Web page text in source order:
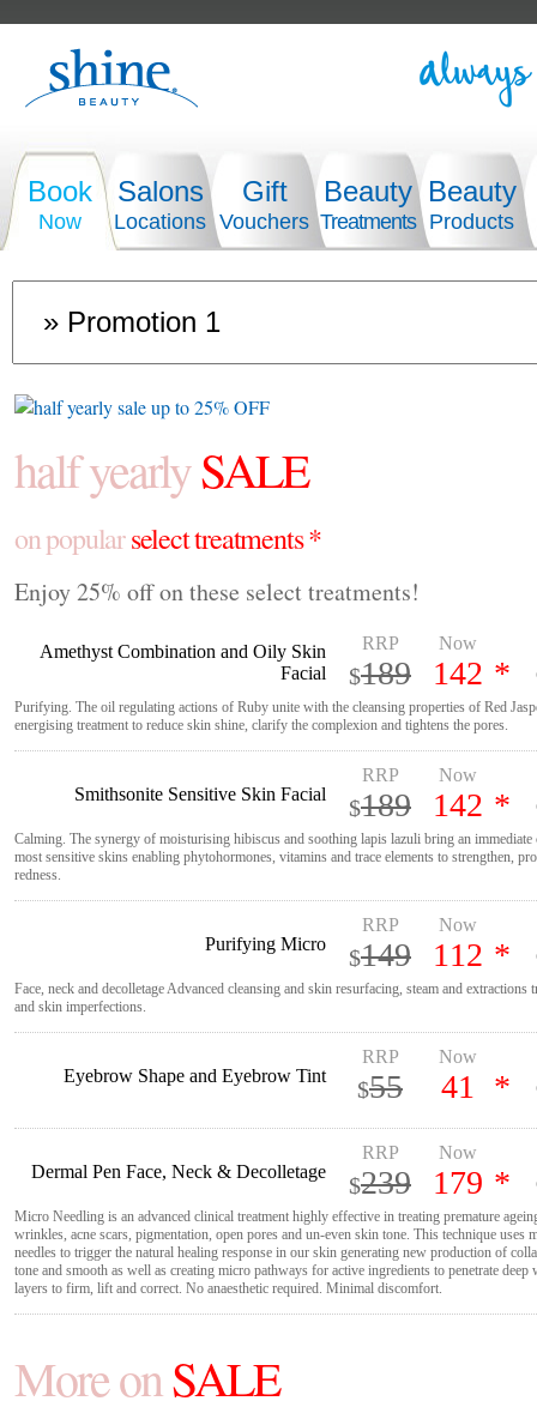
Book
Now
Salons
Locations
Gift
Vouchers
Beauty
Treatments
Beauty
Products
half yearlySALE
on popularselect treatments *
Enjoy 25% off on these select treatments!
Amethyst Combination and Oily Skin
Facial
RRP
$189
Now
142 *
Purifying. The oil regulating actions of Ruby unite with the cleansing properties of Red
energising treatment to reduce skin shine, clarify the complexion and tightens the pores.
Smithsonite Sensitive Skin Facial
RRP
$189
Now
142 *
Calming. The synergy of moisturising hibiscus and soothing lapis lazuli bring an immediate
most sensitive skins enabling phytohormones, vitamins and trace elements to strengthen,
redness.
Purifying Micro
RRP
$149
Now
112 *
Face, neck and decolletage Advanced cleansing and skin resurfacing, steam and extractions
and skin imperfections.
Eyebrow Shape and Eyebrow Tint
RRP
$55
Now
41 *
Dermal Pen Face, Neck & Decolletage
RRP
$239
Now
179 *
Micro Needling is an advanced clinical treatment highly effective in treating premature
wrinkles, acne scars, pigmentation, open pores and un-even skin tone. This technique uses
needles to trigger the natural healing response in our skin generating new production of
tone and smooth as well as creating micro pathways for active ingredients to penetrate
layers to firm, lift and correct. No anaesthetic required. Minimal discomfort.
More onSALE